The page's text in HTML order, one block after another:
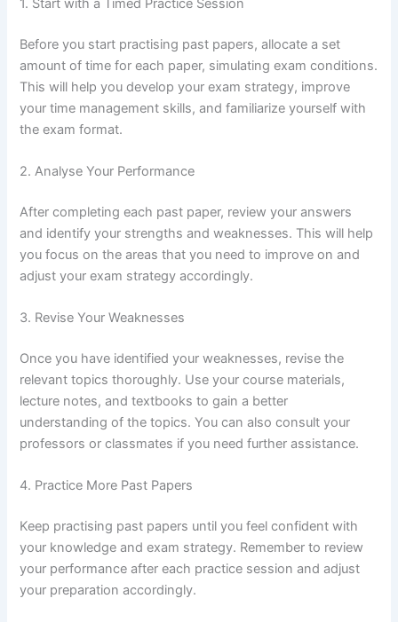
1. Start with a Timed Practice Session
Before you start practising past papers, allocate a set
amount of time for each paper, simulating exam conditions.
This will help you develop your exam strategy, improve
your time management skills, and familiarize yourself with
the exam format.
2. Analyse Your Performance
After completing each past paper, review your answers
and identify your strengths and weaknesses. This will help
you focus on the areas that you need to improve on and
adjust your exam strategy accordingly.
3. Revise Your Weaknesses
Once you have identified your weaknesses, revise the
relevant topics thoroughly. Use your course materials,
lecture notes, and textbooks to gain a better
understanding of the topics. You can also consult your
professors or classmates if you need further assistance.
4. Practice More Past Papers
Keep practising past papers until you feel confident with
your knowledge and exam strategy. Remember to review
your performance after each practice session and adjust
your preparation accordingly.